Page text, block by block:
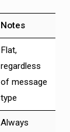
Notes
Flat,
regardless
of message
type
Always